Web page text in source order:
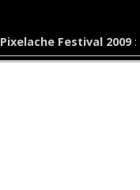
Pixelache Festival 2009 :